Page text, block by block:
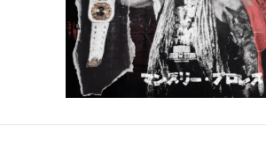
Exclusive Interviews Features